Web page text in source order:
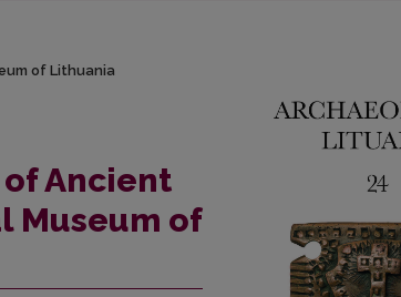
of Lithuania
Ancient
Museum of